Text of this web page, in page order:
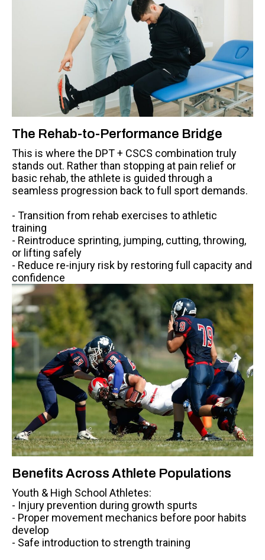
The Rehab-to-Performance Bridge
This is where the DPT + CSCS combination truly
stands out. Rather than stopping at pain relief or
basic rehab, the athlete is guided through a
seamless progression back to full sport demands.
- Transition from rehab exercises to athletic
training
- Reintroduce sprinting, jumping, cutting, throwing,
or lifting safely
- Reduce re-injury risk by restoring full capacity and
confidence
Benefits Across Athlete Populations
Youth & High School Athletes:
- Injury prevention during growth spurts
- Proper movement mechanics before poor habits
develop
- Safe introduction to strength training